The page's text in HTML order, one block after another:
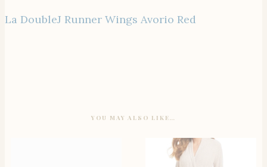
La DoubleJ Runner Wings Avorio Red
YOU MAY ALSO LIKE…